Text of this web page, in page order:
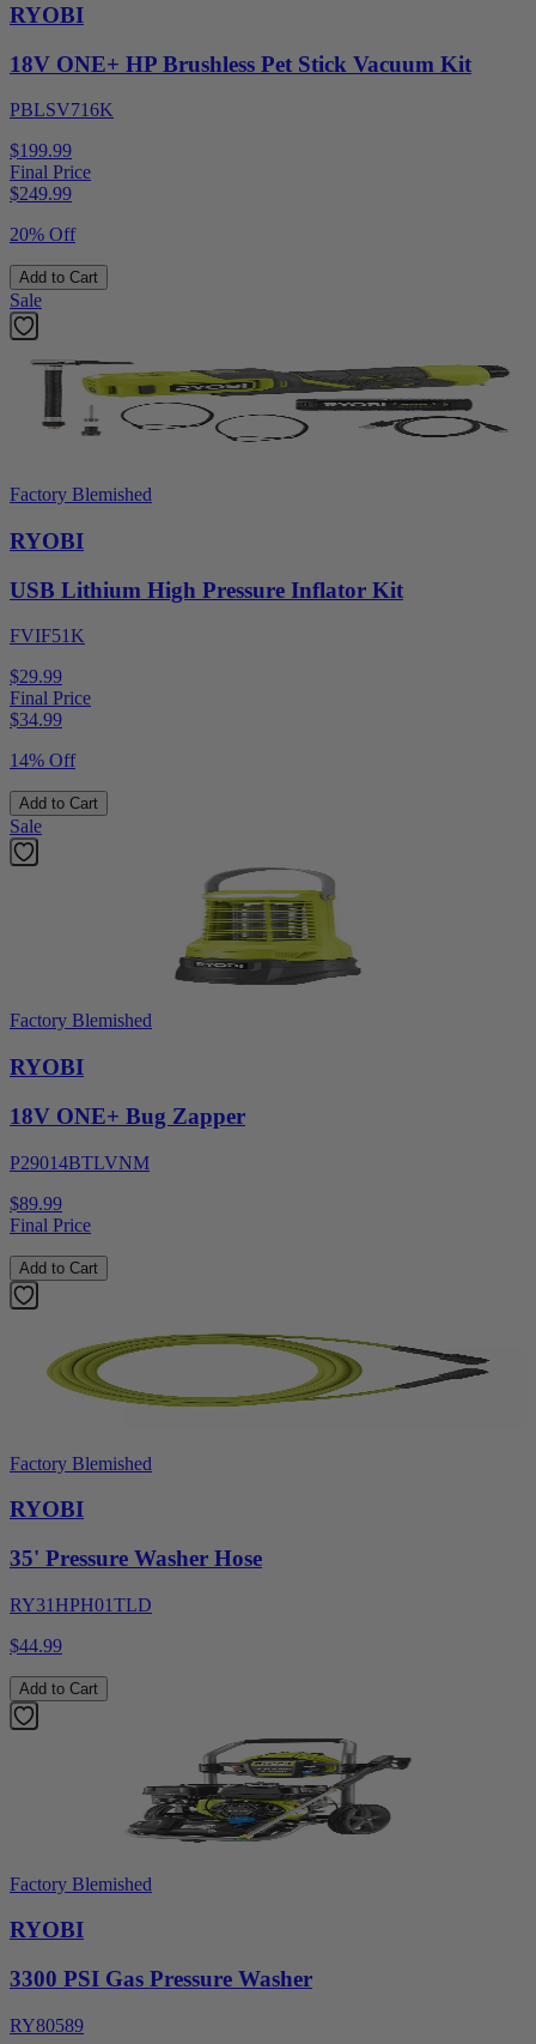
RYOBI
18V ONE+ HP Brushless Pet Stick Vacuum Kit
PBLSV716K
$199.99
Final Price
$249.99
20% Off
Add to Cart
Sale
Factory Blemished
RYOBI
USB Lithium High Pressure Inflator Kit
FVIF51K
$29.99
Final Price
$34.99
14% Off
Add to Cart
Sale
Factory Blemished
RYOBI
18V ONE+ Bug Zapper
P29014BTLVNM
$89.99
Final Price
Add to Cart
Factory Blemished
RYOBI
35' Pressure Washer Hose
RY31HPH01TLD
$44.99
Add to Cart
Factory Blemished
RYOBI
3300 PSI Gas Pressure Washer
RY80589